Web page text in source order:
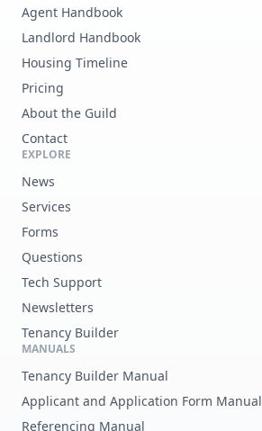
Agent Handbook
Landlord Handbook
Housing Timeline
Pricing
About the Guild
Contact
EXPLORE
News
Services
Forms
Questions
Tech Support
Newsletters
Tenancy Builder
MANUALS
Tenancy Builder Manual
Applicant and Application Form Manual
Referencing Manual